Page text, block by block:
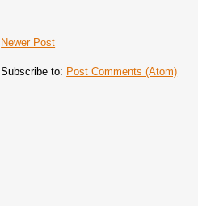
Newer Post
Subscribe to: Post Comments (Atom)